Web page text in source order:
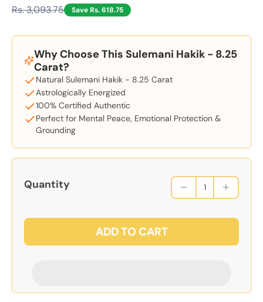
Rs. 3,093.75 Save Rs. 618.75
Why Choose This Sulemani Hakik - 8.25
Carat?
Natural Sulemani Hakik - 8.25 Carat
Astrologically Energized
100% Certified Authentic
Perfect for Mental Peace, Emotional Protection &
Grounding
Quantity
ADD TO CART